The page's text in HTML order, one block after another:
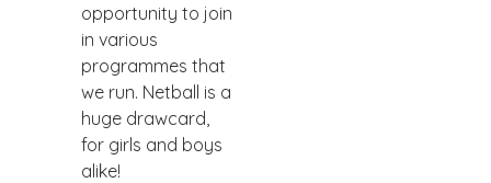
opportunity to join
in various
programmes that
we run. Netball is a
huge drawcard,
for girls and boys
alike!